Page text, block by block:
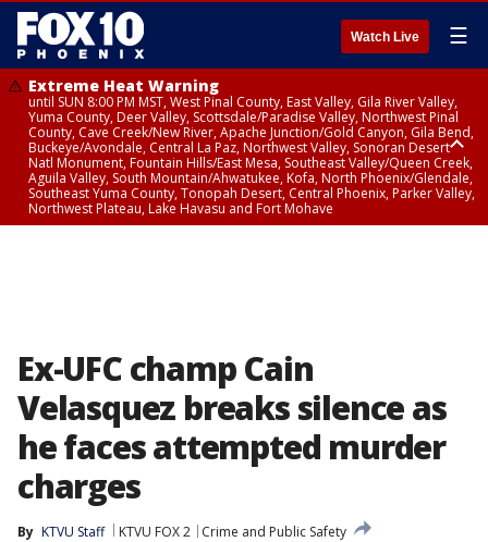
Watch Live ☰
Extreme Heat Warning
until SUN 8:00 PM MST, West Pinal County, East Valley, Gila River Valley,
Yuma County, Deer Valley, Scottsdale/Paradise Valley, Northwest Pinal
County, Cave Creek/New River, Apache Junction/Gold Canyon, Gila Bend,
Buckeye/Avondale, Central La Paz, Northwest Valley, Sonoran Desert
Natl Monument, Fountain Hills/East Mesa, Southeast Valley/Queen Creek,
Aguila Valley, South Mountain/Ahwatukee, Kofa, North Phoenix/Glendale,
Southeast Yuma County, Tonopah Desert, Central Phoenix, Parker Valley,
Northwest Plateau, Lake Havasu and Fort Mohave
Ex-UFC champ Cain
Velasquez breaks silence as
he faces attempted murder
charges
By KTVU Staff KTVU FOX 2
Crime and Public Safety